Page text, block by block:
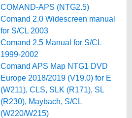
COMAND-APS (NTG2.5)
Comand 2.0 Widescreen manual
for S/CL 2003
Comand 2.5 Manual for S/CL
1999-2002
Comand APS Map NTG1 DVD
Europe 2018/2019 (V19.0) for E
(W211), CLS, SLK (R171), SL
(R230), Maybach, S/CL
(W220/W215)